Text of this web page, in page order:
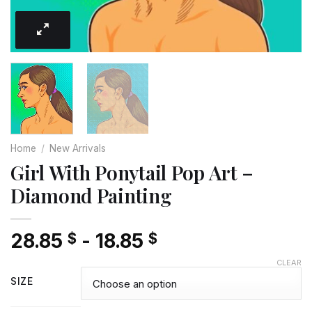
Home / New Arrivals
Girl With Ponytail Pop Art –
Diamond Painting
28.85 $ - 18.85 $
SIZE
CLEAR